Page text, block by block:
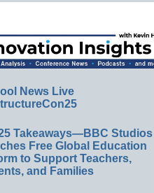
News Live
Takeaways—BBC Studios
Free Global Education
to Support Teachers,
and Families